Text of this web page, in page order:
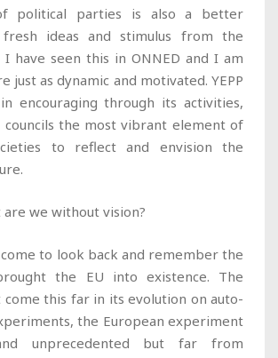
political parties is also a better
ideas and stimulus from the
have seen this in ONNED and I am
just as dynamic and motivated. YEPP
encouraging through its activities,
councils the most vibrant element of
to reflect and envision the
we without vision?
to look back and remember the
the EU into existence. The
come this far in its evolution on auto-
the European experiment
unprecedented but far from